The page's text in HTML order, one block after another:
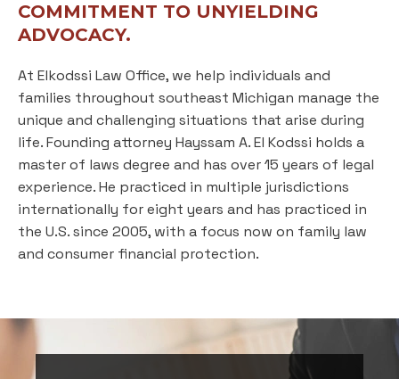
COMMITMENT TO UNYIELDING
ADVOCACY.
At Elkodssi Law Office, we help individuals and
families throughout southeast Michigan manage the
unique and challenging situations that arise during
life. Founding attorney Hayssam A. El Kodssi holds a
master of laws degree and has over 15 years of legal
experience. He practiced in multiple jurisdictions
internationally for eight years and has practiced in
the U.S. since 2005, with a focus now on family law
and consumer financial protection.